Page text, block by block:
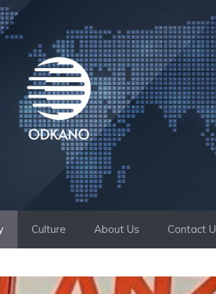
Culture About Us Contact